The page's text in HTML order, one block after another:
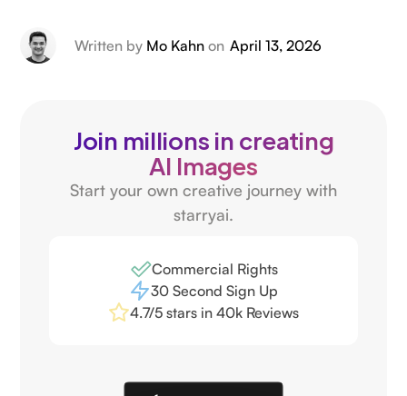
Written by Mo Kahnon April 13, 2026
Join millions in creating
AI Images
Start your own creative journey with
starryai.
Commercial Rights
30 Second Sign Up
4.7/5 stars in 40k Reviews